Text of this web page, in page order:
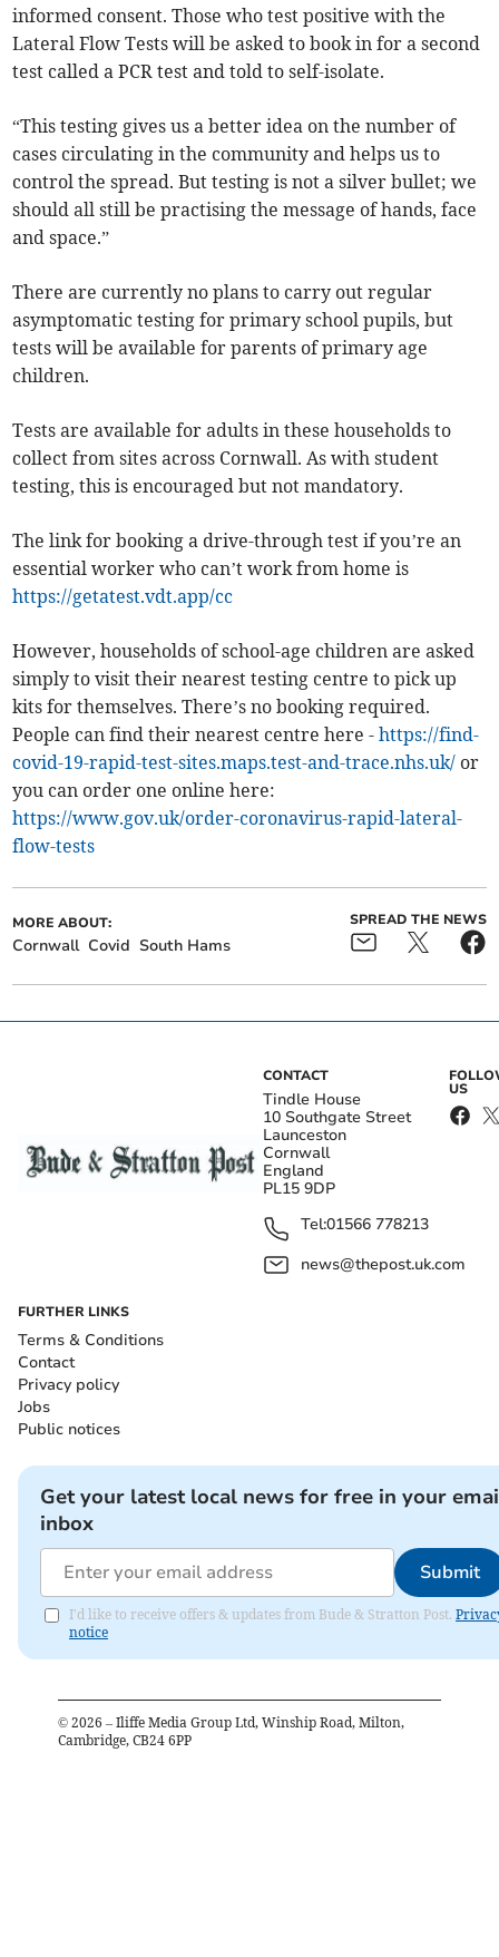
informed consent. Those who test positive with the
Lateral Flow Tests will be asked to book in for a second
test called a PCR test and told to self-isolate.
“This testing gives us a better idea on the number of
cases circulating in the community and helps us to
control the spread. But testing is not a silver bullet; we
should all still be practising the message of hands, face
and space.”
There are currently no plans to carry out regular
asymptomatic testing for primary school pupils, but
tests will be available for parents of primary age
children.
Tests are available for adults in these households to
collect from sites across Cornwall. As with student
testing, this is encouraged but not mandatory.
The link for booking a drive-through test if you’re an
essential worker who can’t work from home is
https://getatest.vdt.app/cc
However, households of school-age children are asked
simply to visit their nearest testing centre to pick up
kits for themselves. There’s no booking required.
People can find their nearest centre here -https://find-
covid-19-rapid-test-sites.maps.test-and-trace.nhs.uk/ or
you can order one online here:
https://www.gov.uk/order-coronavirus-rapid-lateral-
flow-tests
MORE ABOUT:
Cornwall Covid South Hams
SPREAD THE NEWS
CONTACT
Tindle House
10 Southgate Street
Launceston
Cornwall
England
PL15 9DP
Tel:01566 778213
news@thepost.uk.com
US
FURTHER LINKS
Terms & Conditions
Contact
Privacy policy
Jobs
Public notices
Get your latest local news for free in your
inbox
Submit
I'd like to receive offers & updates from Bude & Stratton Post.
notice
© 2026 – Iliffe Media Group Ltd, Winship Road, Milton,
Cambridge, CB24 6PP